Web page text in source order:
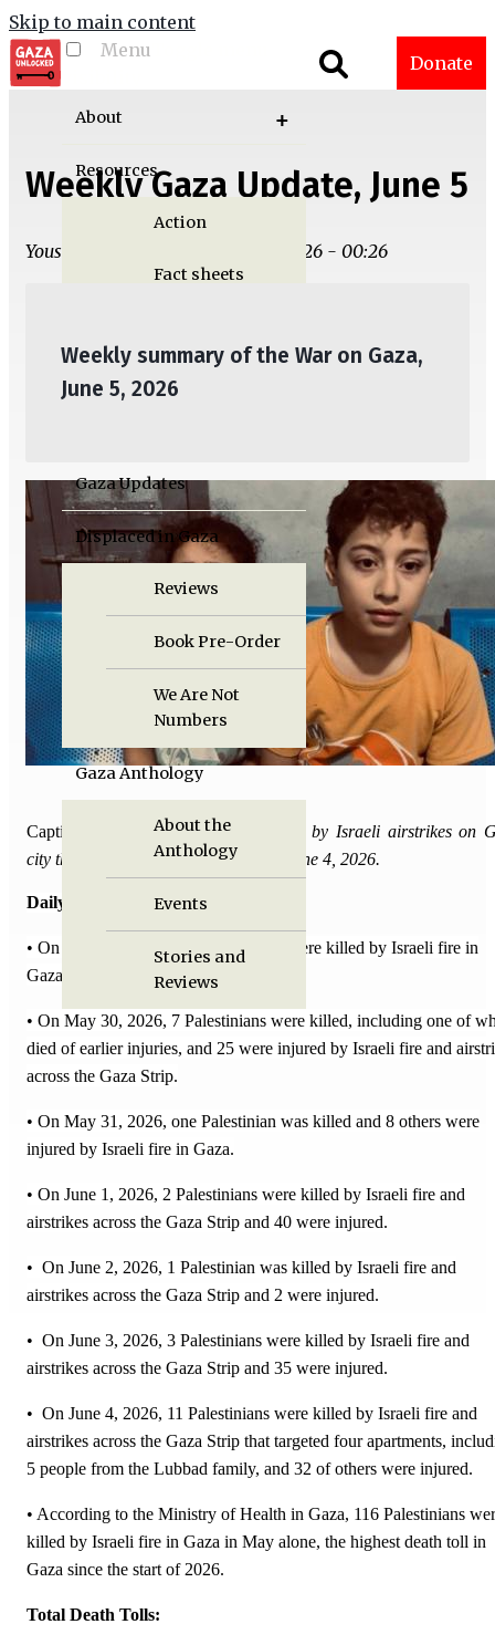
Skip to main content
Menu
About
Resources
Action
Fact sheets
Multimedia
Gaza Updates
Displaced in Gaza
Reviews
Book Pre-Order
We Are Not
Numbers
Gaza Anthology
About the
Anthology
Events
Stories and
Reviews
Donate
Weekly Gaza Update, June 5
Yousef M. Aljamal | Thu, 06/04/2026 - 00:26
Weekly summary of the War on Gaza,
June 5, 2026
Caption:
Nine Palestinians were killed by Israeli airstrikes on
city that targeted four apartments on June 4, 2026.
Daily Death Tolls:
• On May 27 and 28
, 16 Palestinians were killed by Israeli fire in
Gaza, 39 others were injured.
• On May 30, 2026, 7 Palestinians were killed, including one of
died of earlier injuries, and 25 were injured by Israeli fire and
across the Gaza Strip.
• On May 31, 2026, one Palestinian was killed and 8 others were
injured by Israeli fire in Gaza.
• On June 1, 2026, 2 Palestinians were killed by Israeli fire and
airstrikes across the Gaza Strip and 40 were injured.
• On June 2, 2026, 1 Palestinian was killed by Israeli fire and
airstrikes across the Gaza Strip and 2 were injured.
• On June 3, 2026, 3 Palestinians were killed by Israeli fire and
airstrikes across the Gaza Strip and 35 were injured.
• On June 4, 2026, 11 Palestinians were killed by Israeli fire and
airstrikes across the Gaza Strip that targeted four apartments,
5 people from the Lubbad family, and 32 of others were injured.
• According to the Ministry of Health in Gaza, 116 Palestinians
killed by Israeli fire in Gaza in May alone, the highest death toll in
Gaza since the start of 2026.
Total Death Tolls: